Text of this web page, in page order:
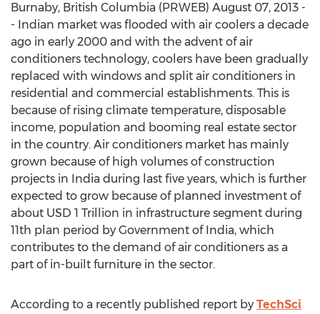
Burnaby, British Columbia (PRWEB) August 07, 2013 -
- Indian market was flooded with air coolers a decade
ago in early 2000 and with the advent of air
conditioners technology, coolers have been gradually
replaced with windows and split air conditioners in
residential and commercial establishments. This is
because of rising climate temperature, disposable
income, population and booming real estate sector
in the country. Air conditioners market has mainly
grown because of high volumes of construction
projects in India during last five years, which is further
expected to grow because of planned investment of
about USD 1 Trillion in infrastructure segment during
11th plan period by Government of India, which
contributes to the demand of air conditioners as a
part of in-built furniture in the sector.
According to a recently published report by TechSci